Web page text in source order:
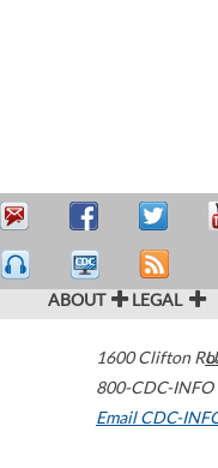
ABOUT LEGAL
1600 Clifton
800-CDC-
Email CDC-